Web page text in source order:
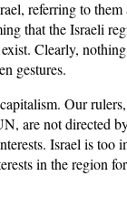
referring to them
that the Israeli
Clearly,
gestures.
Our
are not directed
Israel is too
in the region